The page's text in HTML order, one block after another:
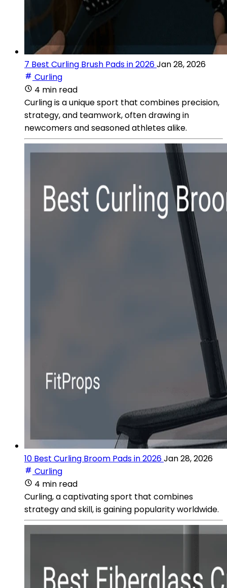
7 Best Curling Brush Pads in 2026Jan 28, 2026
Curling
4 min read
Curling is a unique sport that combines precision,
strategy, and teamwork, often drawing in
newcomers and seasoned athletes alike.
10 Best Curling Broom Pads in 2026Jan 28, 2026
Curling
4 min read
Curling, a captivating sport that combines
strategy and skill, is gaining popularity worldwide.